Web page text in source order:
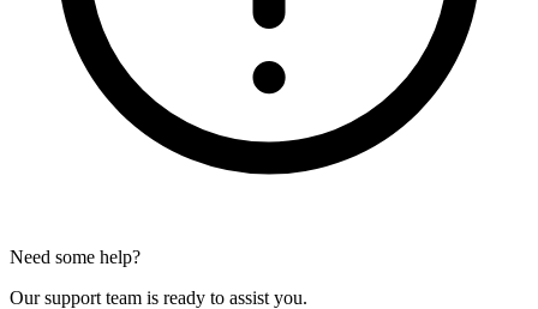
Need some help?
Our support team is ready to assist you.